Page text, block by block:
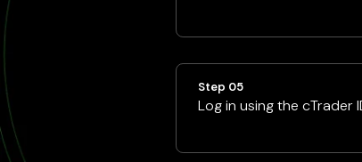
Step 05
Log in using the cTrader